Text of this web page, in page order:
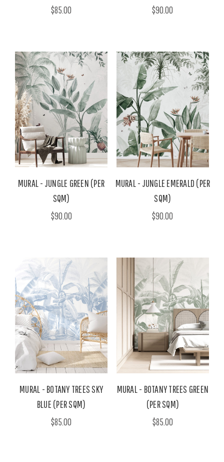
$85.00
$90.00
MURAL - JUNGLE GREEN (PER
SQM)
$90.00
MURAL - JUNGLE EMERALD (PER
SQM)
$90.00
MURAL - BOTANY TREES SKY
BLUE (PER SQM)
$85.00
MURAL - BOTANY TREES GREEN
(PER SQM)
$85.00